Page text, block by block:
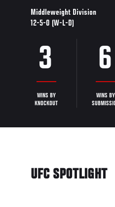
Middleweight Division
12-5-0 (W-L-D)
3
WINS BY
KNOCKOUT
6
WINS BY
UFC SPOTLIGHT